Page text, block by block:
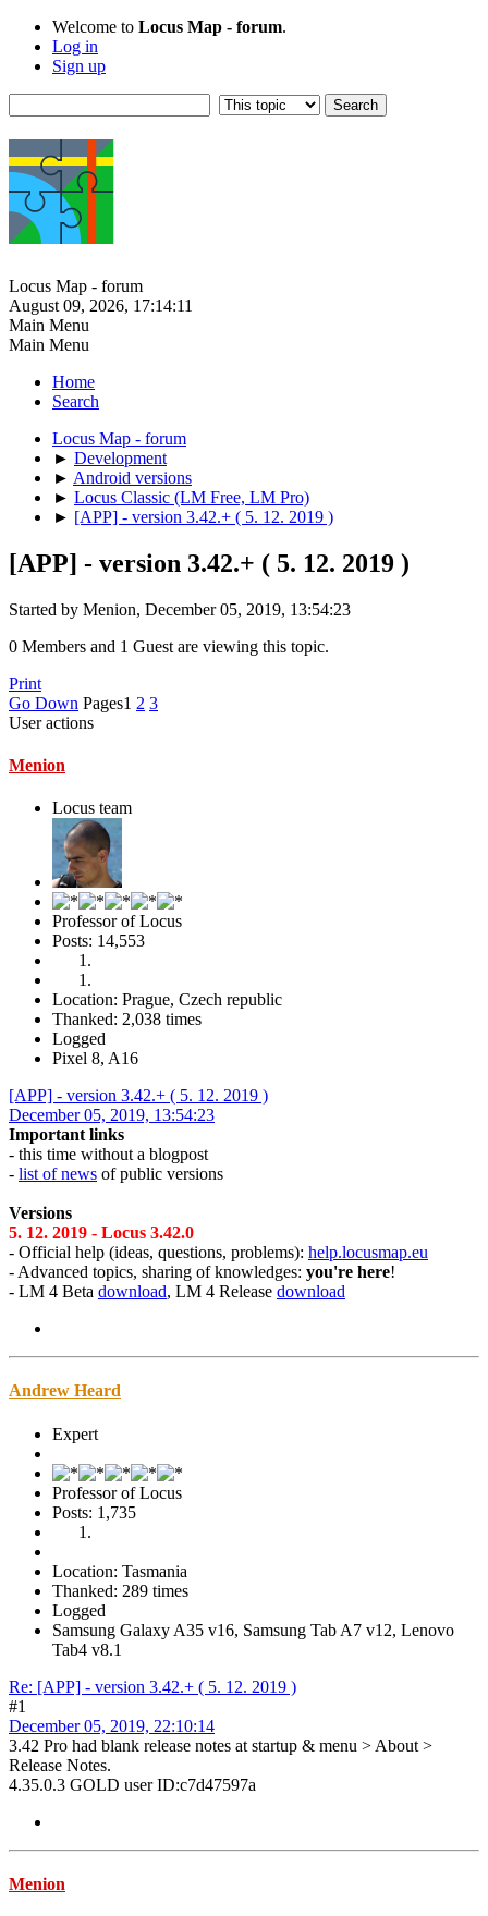
Welcome to Locus Map - forum.
Log in
Sign up
Locus Map - forum
August 09, 2026, 17:14:11
Main Menu
Main Menu
Home
Search
Locus Map - forum
► Development
► Android versions
► Locus Classic (LM Free, LM Pro)
► [APP] - version 3.42.+ ( 5. 12. 2019 )
[APP] - version 3.42.+ ( 5. 12. 2019 )
Started by Menion, December 05, 2019, 13:54:23
0 Members and 1 Guest are viewing this topic.
Print
Go Down Pages1 2 3
User actions
Menion
Locus team
Professor of Locus
Posts: 14,553
Location: Prague, Czech republic
Thanked: 2,038 times
Logged
Pixel 8, A16
[APP] - version 3.42.+ ( 5. 12. 2019 )
December 05, 2019, 13:54:23
Important links
- this time without a blogpost
- list of news of public versions
Versions
5. 12. 2019 - Locus 3.42.0
- Official help (ideas, questions, problems): help.locusmap.eu
- Advanced topics, sharing of knowledges: you're here!
- LM 4 Beta download, LM 4 Release download
Andrew Heard
Expert
Professor of Locus
Posts: 1,735
Location: Tasmania
Thanked: 289 times
Logged
Samsung Galaxy A35 v16, Samsung Tab A7 v12, Lenovo
Tab4 v8.1
Re: [APP] - version 3.42.+ ( 5. 12. 2019 )
#1
December 05, 2019, 22:10:14
3.42 Pro had blank release notes at startup & menu > About >
Release Notes.
4.35.0.3 GOLD user ID:c7d47597a
Menion